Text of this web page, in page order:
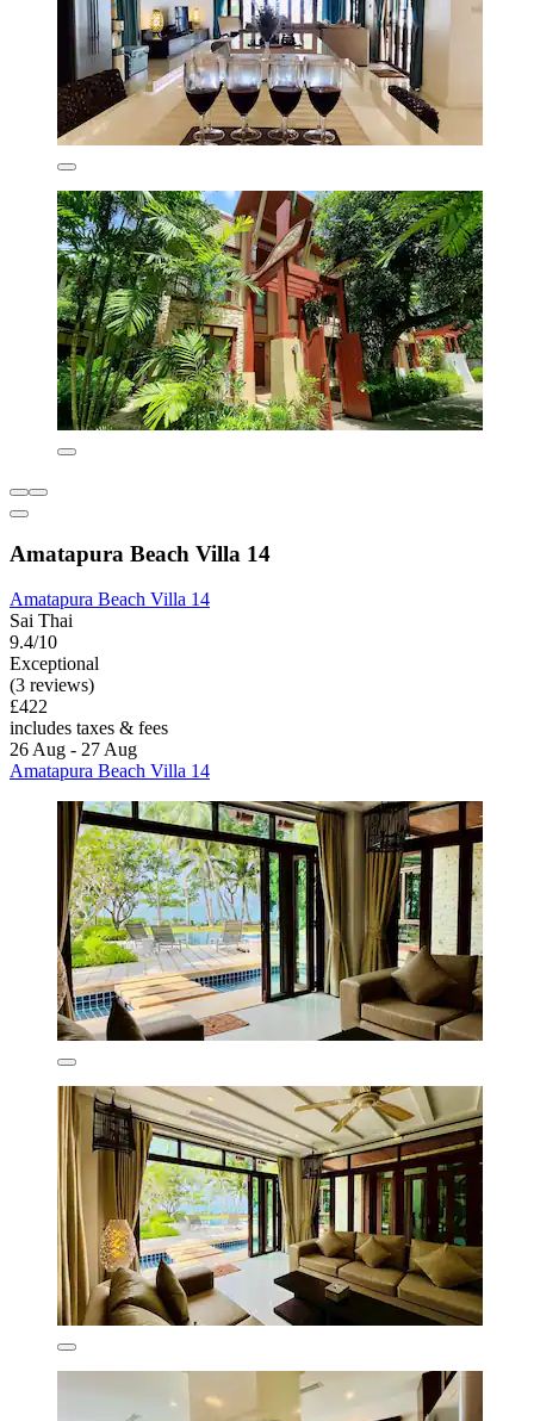
Amatapura Beach Villa 14
Amatapura Beach Villa 14
Sai Thai
9.4/10
Exceptional
(3 reviews)
£422
includes taxes & fees
26 Aug - 27 Aug
Amatapura Beach Villa 14